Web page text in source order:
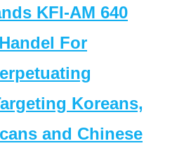
KFI-AM 640
For
Koreans,
and Chinese